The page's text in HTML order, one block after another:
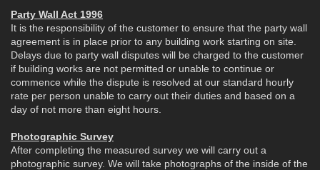
Party Wall Act 1996
It is the responsibility of the customer to ensure that the party wall
agreement is in place prior to any building work starting on site.
Delays due to party wall disputes will be charged to the customer
if building works are not permitted or unable to continue or
commence while the dispute is resolved at our standard hourly
rate per person unable to carry out their duties and based on a
day of not more than eight hours.
Photographic Survey
After completing the measured survey we will carry out a
photographic survey. We will take photographs of the inside of the